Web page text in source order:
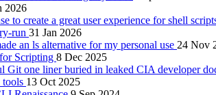
2026
to create a great user experience for shell
run 31 Jan 2026
an ls alternative for my personal use 24 Nov
Scripting 8 Dec 2025
Git one liner buried in leaked CIA developer
13 Oct 2025